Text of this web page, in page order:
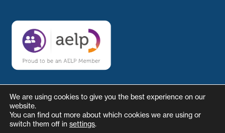
We are using cookies to give you the best experience on our
website.
You can find out more about which cookies we are using or
switch them off in settings.